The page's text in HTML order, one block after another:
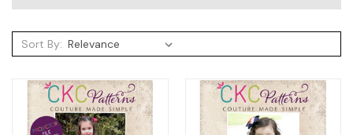
Sort By:
Sort By: